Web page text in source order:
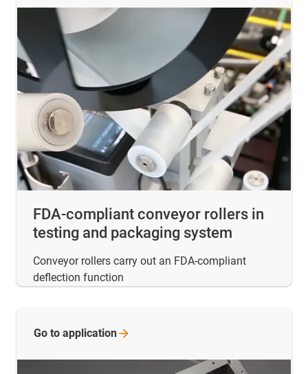
FDA-compliant conveyor rollers in
testing and packaging system
Conveyor rollers carry out an FDA-compliant
deflection function
Go to application